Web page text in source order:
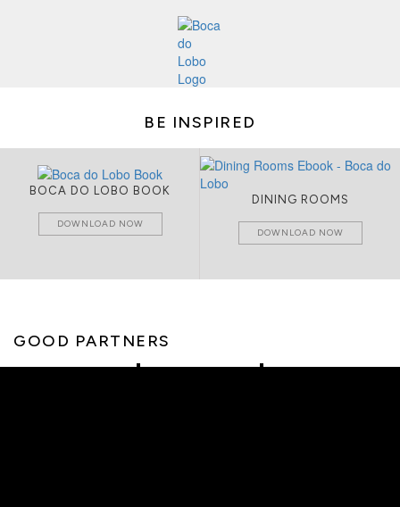
BE INSPIRED
BOCA DO LOBO BOOK
DOWNLOAD NOW
DINING ROOMS
DOWNLOAD NOW
GOOD PARTNERS